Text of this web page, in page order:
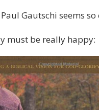
Gautschi seems so
must be really happy: